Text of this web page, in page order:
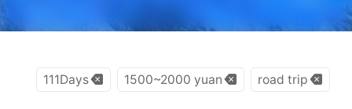
111Days 1500~2000 yuan road trip